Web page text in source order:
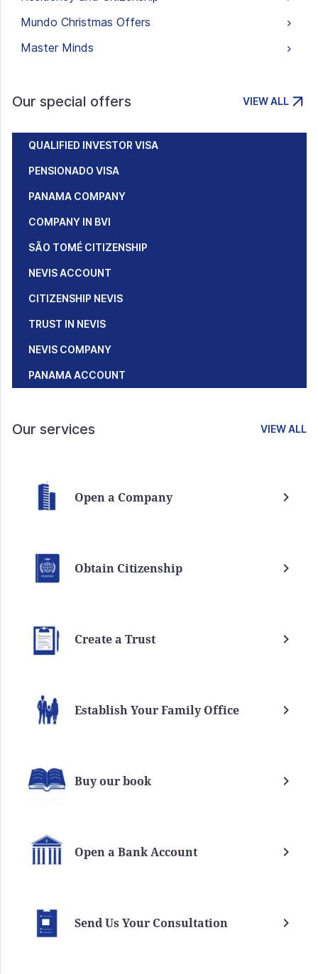
Mundo Christmas Offers
Master Minds
Our special offers VIEW ALL
QUALIFIED INVESTOR VISA
PENSIONADO VISA
PANAMA COMPANY
COMPANY IN BVI
SÃO TOMÉ CITIZENSHIP
NEVIS ACCOUNT
CITIZENSHIP NEVIS
TRUST IN NEVIS
NEVIS COMPANY
PANAMA ACCOUNT
Our services VIEW ALL
Open a Company
Obtain Citizenship
Create a Trust
Establish Your Family Office
Buy our book
Open a Bank Account
Send Us Your Consultation